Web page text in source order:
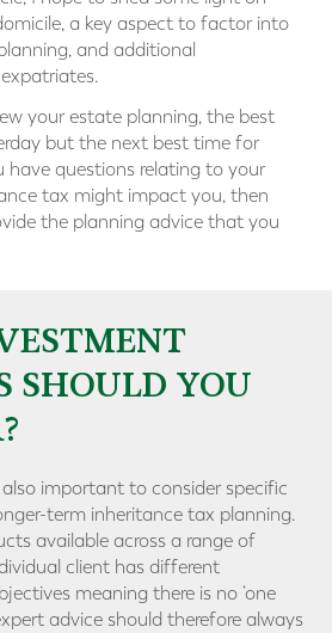
a key aspect to factor into
and additional
your estate planning, the best
but the next best time for
have questions relating to your
tax might impact you, then
the planning advice that you
SHOULD YOU
important to consider specific
term inheritance tax planning.
available across a range of
client has different
meaning there is no ‘one
advice should therefore always